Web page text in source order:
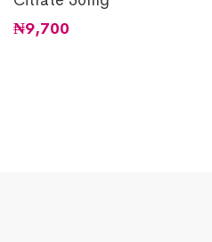
₦9,700